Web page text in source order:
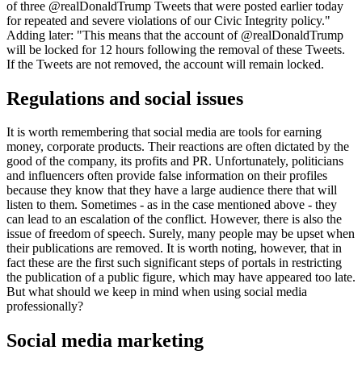
of three @realDonaldTrump Tweets that were posted earlier today
for repeated and severe violations of our Civic Integrity policy."
Adding later: "This means that the account of @realDonaldTrump
will be locked for 12 hours following the removal of these Tweets.
If the Tweets are not removed, the account will remain locked.
Regulations and social issues
It is worth remembering that social media are tools for earning
money, corporate products. Their reactions are often dictated by the
good of the company, its profits and PR. Unfortunately, politicians
and influencers often provide false information on their profiles
because they know that they have a large audience there that will
listen to them. Sometimes - as in the case mentioned above - they
can lead to an escalation of the conflict. However, there is also the
issue of freedom of speech. Surely, many people may be upset when
their publications are removed. It is worth noting, however, that in
fact these are the first such significant steps of portals in restricting
the publication of a public figure, which may have appeared too late.
But what should we keep in mind when using social media
professionally?
Social media marketing